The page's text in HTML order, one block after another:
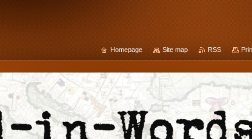
Homepage Site map RSS